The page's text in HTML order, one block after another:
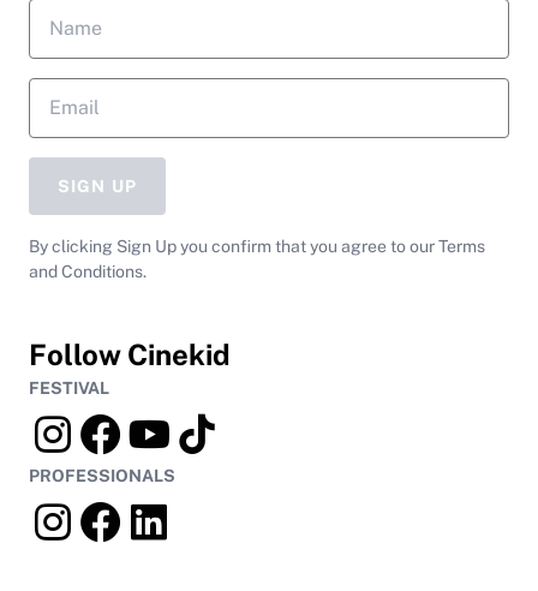
SIGN UP
By clicking Sign Up you confirm that you agree to our Terms
and Conditions.
Follow Cinekid
FESTIVAL
PROFESSIONALS